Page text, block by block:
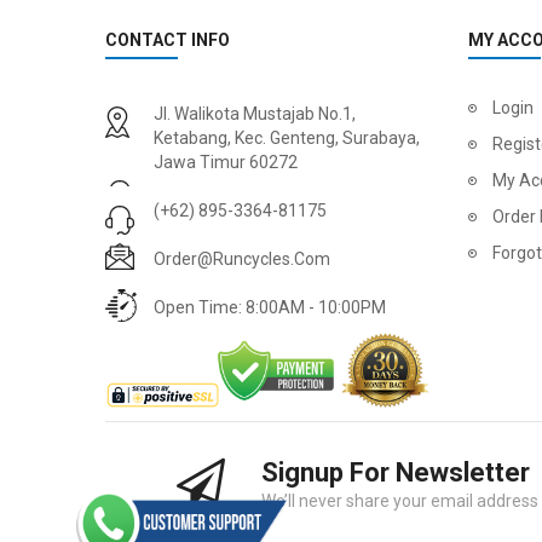
2
024 BMC Fourstroke 01 TWO Mountain Bike
USD 3,600.00
USD 9,000.00
2
024 BMC Fourstroke FOUR Mountain Bike
USD 1,750.00
USD
USD
CONTACT INFO
Jl. Walikota Mustajab No.1,
Ketabang, Kec. Genteng, Surabaya,
Jawa Timur 60272
(+62) 895-3364-81175
Order@runcycles.com
Open Time: 8:00AM - 10:00PM
MY
Login
My
Order
Signup For Newsletter
We’ll never share your email